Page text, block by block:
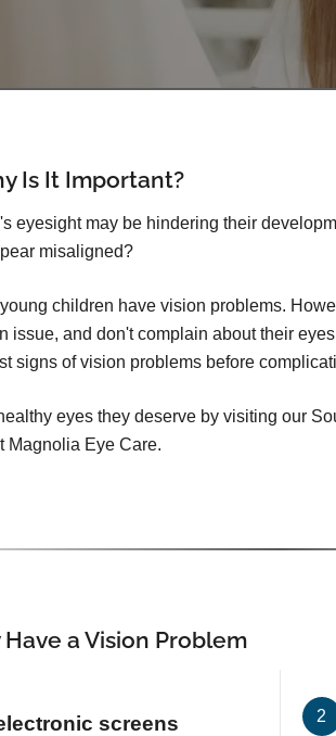
Is It Important?
eyesight may be hindering their
misaligned?
children have vision problems.
issue, and don't complain about their
signs of vision problems before
eyes they deserve by visiting our
Magnolia Eye Care.
a Vision Problem
screens